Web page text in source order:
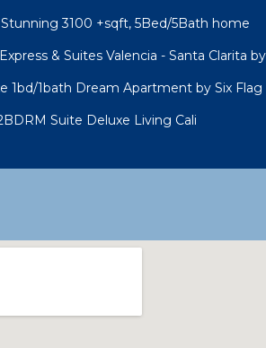
Stunning 3100 +sqft, 5Bed/5Bath home
& Suites Valencia - Santa Clarita
1bd/1bath Dream Apartment by Six
Suite Deluxe Living Cali